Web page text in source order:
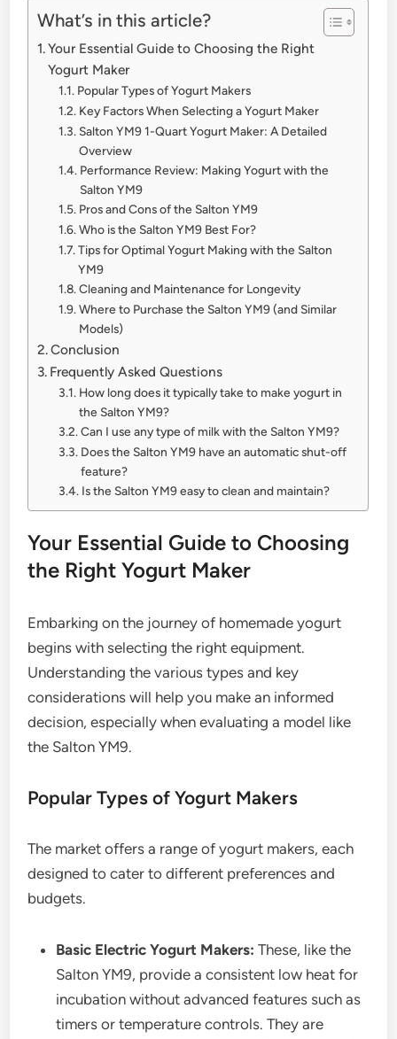
What’s in this article?
Your Essential Guide to Choosing the Right
Yogurt Maker
Popular Types of Yogurt Makers
Key Factors When Selecting a Yogurt Maker
Salton YM9 1-Quart Yogurt Maker: A Detailed
Overview
Performance Review: Making Yogurt with the
Salton YM9
Pros and Cons of the Salton YM9
Who is the Salton YM9 Best For?
Tips for Optimal Yogurt Making with the Salton
YM9
Cleaning and Maintenance for Longevity
Where to Purchase the Salton YM9 (and Similar
Models)
Conclusion
Frequently Asked Questions
How long does it typically take to make yogurt in
the Salton YM9?
Can I use any type of milk with the Salton YM9?
Does the Salton YM9 have an automatic shut-off
feature?
Is the Salton YM9 easy to clean and maintain?
Your Essential Guide to Choosing
the Right Yogurt Maker
Embarking on the journey of homemade yogurt
begins with selecting the right equipment.
Understanding the various types and key
considerations will help you make an informed
decision, especially when evaluating a model like
the Salton YM9.
Popular Types of Yogurt Makers
The market offers a range of yogurt makers, each
designed to cater to different preferences and
budgets.
Basic Electric Yogurt Makers: These, like the
Salton YM9, provide a consistent low heat for
incubation without advanced features such as
timers or temperature controls. They are